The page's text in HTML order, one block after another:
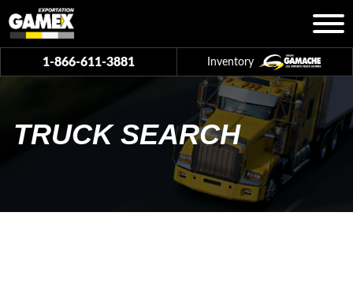
1-866-611-3881 Inventory
TRUCK SEARCH